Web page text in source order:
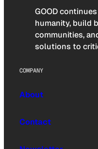
GOOD
humanity, build
communities,
solutions to
COMPANY
About
Contact